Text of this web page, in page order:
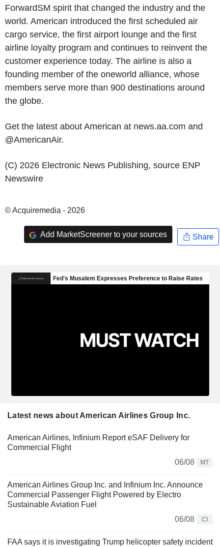
ForwardSM spirit that changed the industry and the
world. American introduced the first scheduled air
cargo service, the first airport lounge and the first
airline loyalty program and continues to reinvent the
customer experience today. The airline is also a
founding member of the oneworld alliance, whose
members serve more than 900 destinations around
the globe.
Get the latest about American at news.aa.com and
@AmericanAir.
(C) 2026 Electronic News Publishing, source ENP
Newswire
© Acquiremedia - 2026
Add MarketScreener to your sources Share
Latest news about American Airlines Group Inc.
American Airlines, Infinium Report eSAF Delivery for
Commercial Flight
06/08
MT
American Airlines Group Inc. and Infinium Inc. Announce
Commercial Passenger Flight Powered by Electro
Sustainable Aviation Fuel
06/08
CI
FAA says it is investigating Trump helicopter safety incident